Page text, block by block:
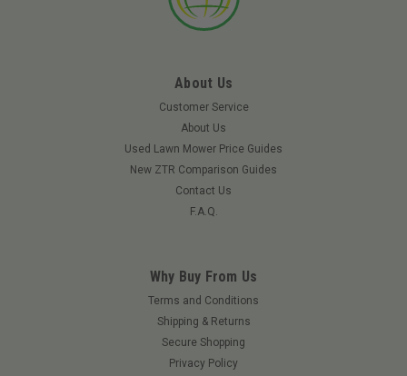
About Us
Customer Service
About Us
Used Lawn Mower Price Guides
New ZTR Comparison Guides
Contact Us
F.A.Q.
Why Buy From Us
Terms and Conditions
Shipping & Returns
Secure Shopping
Privacy Policy